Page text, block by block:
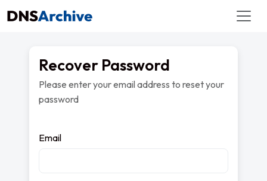
Recover Password
Please enter your email address to reset your
password
Email